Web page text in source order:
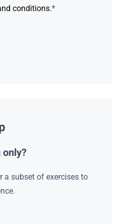
conditions.*
a subset of exercises to